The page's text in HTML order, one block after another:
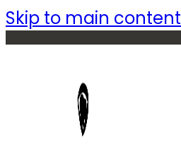
Skip to main content